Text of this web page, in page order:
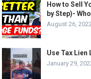
How to Sell
by Step)-
August 26,
Use Tax
January 29,